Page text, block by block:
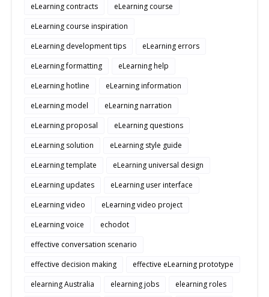
eLearning contracts
eLearning course
eLearning course inspiration
eLearning development tips
eLearning errors
eLearning formatting
eLearning help
eLearning hotline
eLearning information
eLearning model
eLearning narration
eLearning proposal
eLearning questions
eLearning solution
eLearning style guide
eLearning template
eLearning universal design
eLearning updates
eLearning user interface
eLearning video
eLearning video project
eLearning voice
echodot
effective conversation scenario
effective decision making
effective eLearning prototype
elearning Australia
elearning jobs
elearning roles